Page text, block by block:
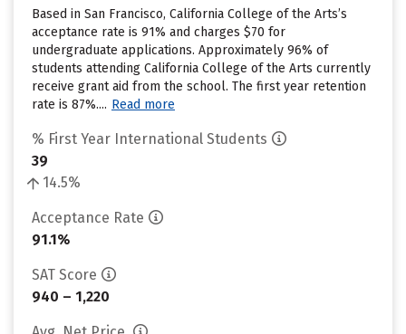
Based in San Francisco, California College of the Arts’s
acceptance rate is 91% and charges $70 for
undergraduate applications. Approximately 96% of
students attending California College of the Arts currently
receive grant aid from the school. The first year retention
rate is 87%.... Read more
% First Year International Students
39
14.5%
Acceptance Rate
91.1%
SAT Score
940 – 1,220